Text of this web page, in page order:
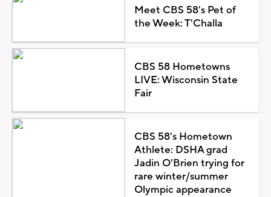
Meet CBS 58's Pet of
the Week: T'Challa
CBS 58 Hometowns
LIVE: Wisconsin State
Fair
CBS 58's Hometown
Athlete: DSHA grad
Jadin O'Brien trying for
rare winter/summer
Olympic appearance